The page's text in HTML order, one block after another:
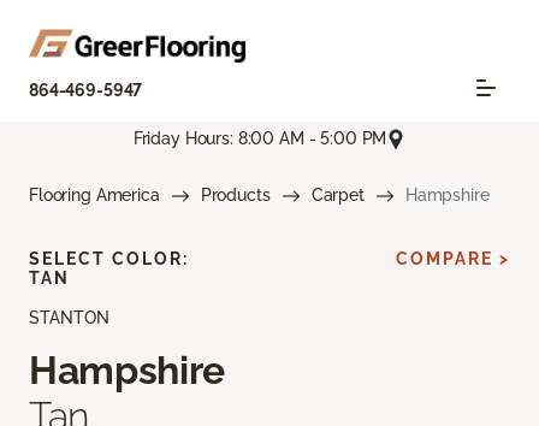
864-469-5947
Friday Hours: 8:00 AM - 5:00 PM
Flooring America Products Carpet Hampshire
STANTON
Hampshire
Tan
SELECT COLOR:
TAN
COMPARE >